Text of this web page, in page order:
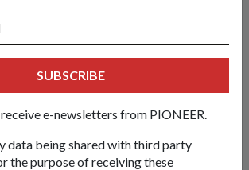
SUBSCRIBE
e-newsletters from PIONEER.
data being shared with third party
the purpose of receiving these
to face emerging
to evolving conflicts along the lines of
and politics, said Defence Minister